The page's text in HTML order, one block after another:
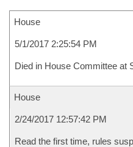
House
5/1/2017 2:25:54 PM
Died in House Committee at
House
2/24/2017 12:57:42 PM
Read the first time, rules